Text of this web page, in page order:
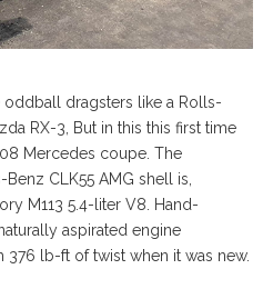
dragsters like a Rolls-
RX-3, But in this this first time
Mercedes coupe. The
CLK55 AMG shell is,
M113 5.4-liter V8. Hand-
aspirated engine
lb-ft of twist when it was new.